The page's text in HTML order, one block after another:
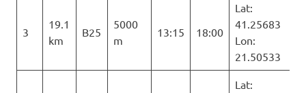
3
19.1
km
B25
5000
m
13:15 18:00
Lat:
41.25683
Lon:
21.50533
Lat: